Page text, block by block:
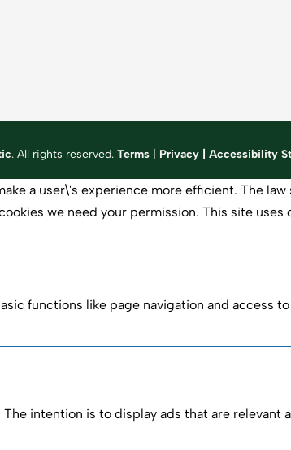
. All rights reserved. Terms Privacy Accessibility
a user\'s experience more efficient. The
we need your permission. This site
functions like page navigation and access
intention is to display ads that are